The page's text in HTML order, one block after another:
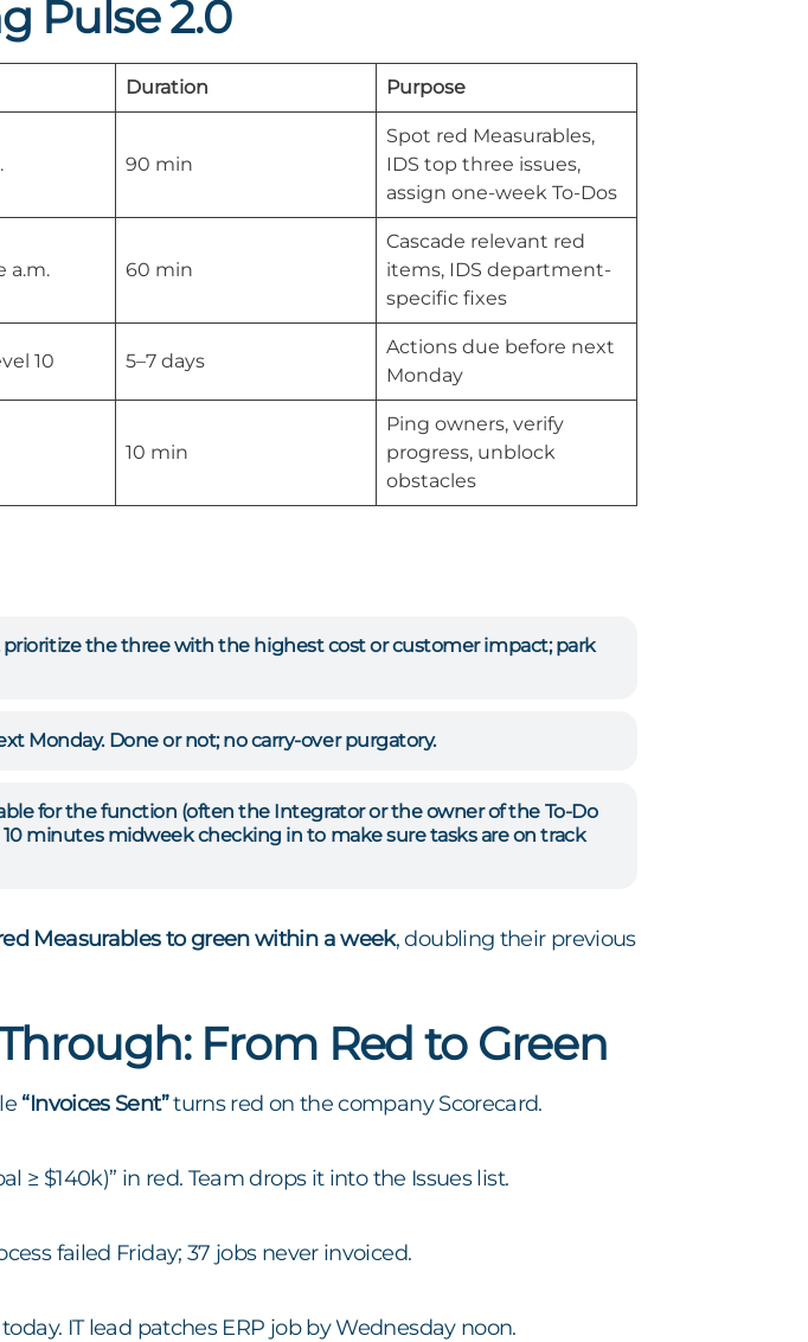
Pulse 2.0
Duration Purpose
90 min
Spot red Measurables,
IDS top three issues,
assign one-week To-Dos
a.m. 60 min
Cascade relevant red
items, IDS department-
specific fixes
10 5–7 days
Actions due before next
Monday
10 min
Ping owners, verify
progress, unblock
obstacles
prioritize the three with the highest cost or customer impact; park
Monday. Done or not; no carry-over purgatory.
for the function (often the Integrator or the owner of the To-Do
minutes midweek checking in to make sure tasks are on track
Measurables to green within a week, doubling their previous
From Red to Green
“Invoices Sent”turns red on the company Scorecard.
≥ $140k)” in red. Team drops it into the Issues list.
failed Friday; 37 jobs never invoiced.
IT lead patches ERP job by Wednesday noon.